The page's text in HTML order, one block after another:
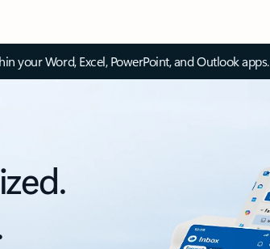
your Word, Excel, PowerPoint, and Outlook apps.